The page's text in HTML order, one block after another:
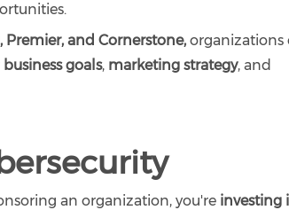
Premier, and Cornerstone,organizations
business goals, marketing strategy, and
an organization, you're investing